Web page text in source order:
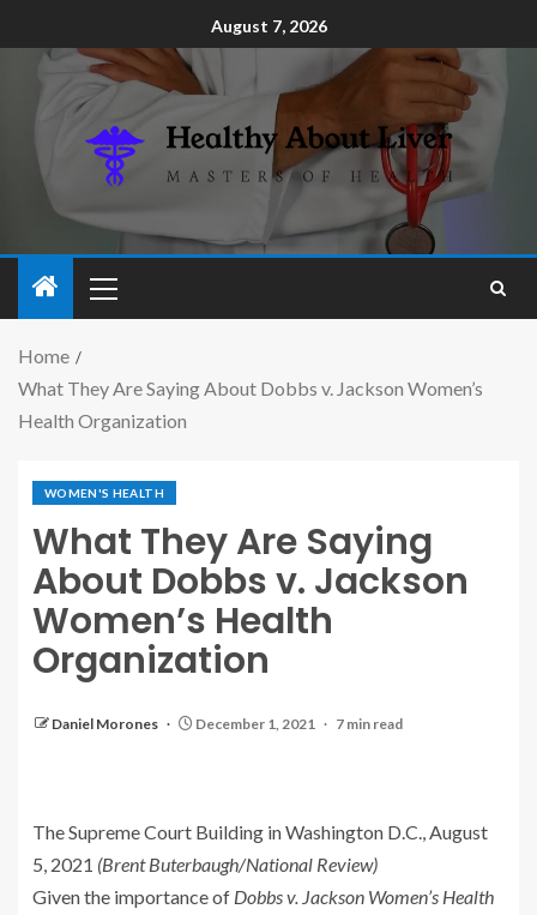
August 7, 2026
Home
What They Are Saying About Dobbs v. Jackson Women’s
Health Organization
WOMEN'S HEALTH
What They Are Saying
About Dobbs v. Jackson
Women’s Health
Organization
Daniel Morones December 1, 2021 7 min read
The Supreme Court Building in Washington D.C., August
5, 2021 (Brent Buterbaugh/National Review)
Given the importance of Dobbs v. Jackson Women’s Health